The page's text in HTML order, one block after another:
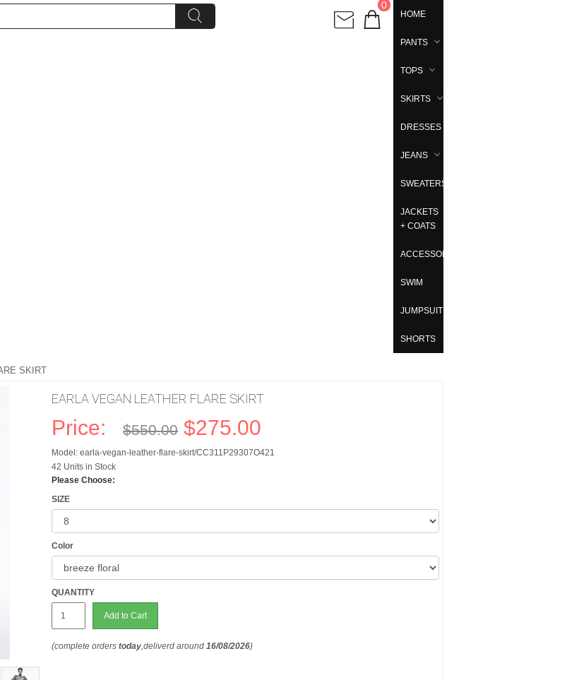
0
HOME
PANTS
TOPS
SKIRTS
DRESSES
JEANS
SWEATERS
JACKETS
+ COATS
ACCESSORIES
SWIM
JUMPSUITS
SHORTS
SKIRT
EARLA VEGAN LEATHER FLARE SKIRT
Price: $550.00 $275.00
Model: earla-vegan-leather-flare-skirt/CC311P29307O421
42 Units in Stock
Please Choose:
SIZE
Color
QUANTITY
Add to Cart
(complete orderstoday,deliverd around16/08/2026)